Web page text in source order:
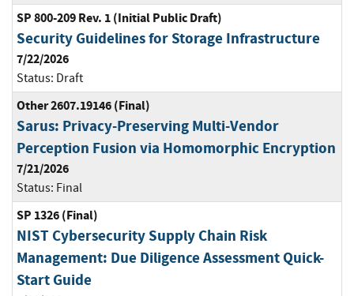
SP 800-209 Rev. 1 (Initial Public Draft)
Security Guidelines for Storage Infrastructure
7/22/2026
Status: Draft
Other 2607.19146 (Final)
Sarus: Privacy-Preserving Multi-Vendor
Perception Fusion via Homomorphic Encryption
7/21/2026
Status: Final
SP 1326 (Final)
NIST Cybersecurity Supply Chain Risk
Management: Due Diligence Assessment Quick-
Start Guide